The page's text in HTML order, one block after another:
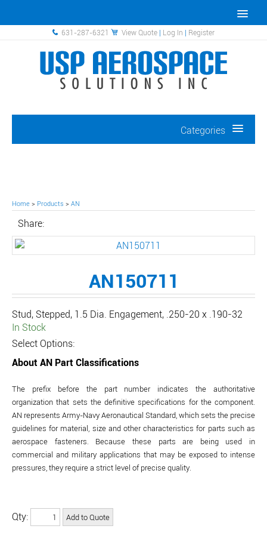
631-287-6321 View Quote | Log In | Register
Categories
Home > Products > AN
Share:
AN150711
Stud, Stepped, 1.5 Dia. Engagement, .250-20 x .190-32
In Stock
Select Options:
About AN Part Classifications
The prefix before the part number indicates the authoritative
organization that sets the definitive specifications for the component.
AN represents Army-Navy Aeronautical Standard, which sets the precise
guidelines for material, size and other characteristics for parts such as
aerospace fasteners. Because these parts are being used in
commercial and military applications that may be exposed to intense
pressures, they require a strict level of precise quality.
Qty: